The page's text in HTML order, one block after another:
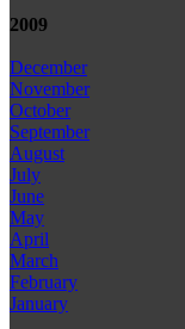
2009
December
November
October
September
August
July
June
May
April
March
February
January